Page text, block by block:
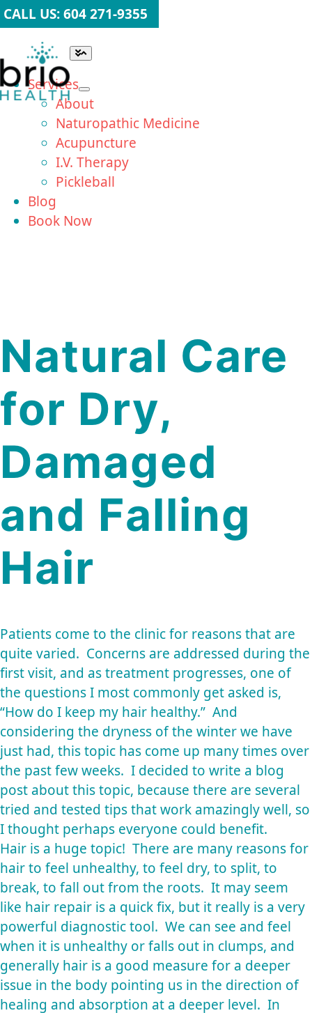
Skip
to
content
CALL US: 604 271-9355
Toggle
Navigation
Services
About
Naturopathic Medicine
Acupuncture
I.V. Therapy
Pickleball
Blog
Book Now
Natural Care
for Dry,
Damaged
and Falling
Hair
Patients come to the clinic for reasons that are
quite varied. Concerns are addressed during the
first visit, and as treatment progresses, one of
the questions I most commonly get asked is,
“How do I keep my hair healthy.” And
considering the dryness of the winter we have
just had, this topic has come up many times over
the past few weeks. I decided to write a blog
post about this topic, because there are several
tried and tested tips that work amazingly well, so
I thought perhaps everyone could benefit.
Hair is a huge topic! There are many reasons for
hair to feel unhealthy, to feel dry, to split, to
break, to fall out from the roots. It may seem
like hair repair is a quick fix, but it really is a very
powerful diagnostic tool. We can see and feel
when it is unhealthy or falls out in clumps, and
generally hair is a good measure for a deeper
issue in the body pointing us in the direction of
healing and absorption at a deeper level. In